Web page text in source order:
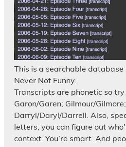
This is a searchable database
Never Not Funny.
Transcripts are phonetic so
Garon/Garen; Gilmour/
Darryl/Daryl/Darrell. Also,
letters; you can figure out
context. You’re smart. And